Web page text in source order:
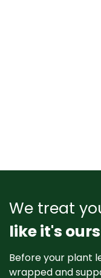
We treat
like it's ours
Before your plant
wrapped and